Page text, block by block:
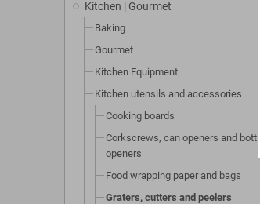
Kitchen | Gourmet
Baking
Gourmet
Kitchen Equipment
Kitchen utensils and accessories
Cooking boards
Corkscrews, can openers and bottle
openers
Food wrapping paper and bags
Graters, cutters and peelers